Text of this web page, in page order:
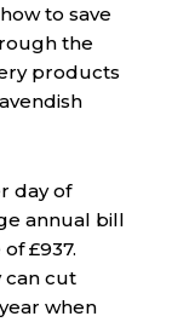
to save
the
products
day of
annual bill
£937.
can cut
when